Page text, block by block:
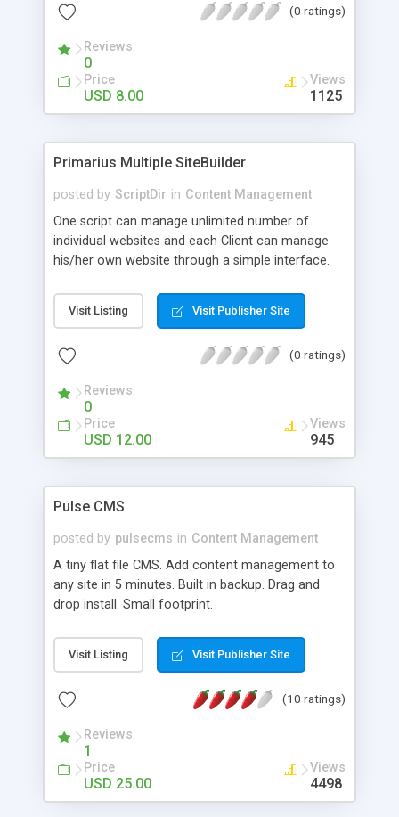
more, check the demo
(0 ratings)
Reviews
0
Price
USD 8.00
Views
1125
Primarius Multiple SiteBuilder
posted by ScriptDir in Content Management
One script can manage unlimited number of
individual websites and each Client can manage
his/her own website through a simple interface.
Visit Listing Visit Publisher Site
(0 ratings)
Reviews
0
Price
USD 12.00
Views
945
Pulse CMS
posted by pulsecms in Content Management
A tiny flat file CMS. Add content management to
any site in 5 minutes. Built in backup. Drag and
drop install. Small footprint.
Visit Listing Visit Publisher Site
(10 ratings)
Reviews
1
Price
USD 25.00
Views
4498